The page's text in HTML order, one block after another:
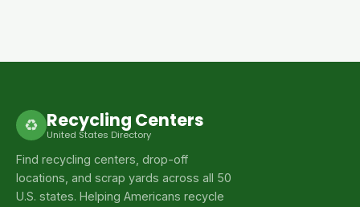
♻ Recycling Centers
United States Directory
Find recycling centers, drop-off
locations, and scrap yards across all 50
U.S. states. Helping Americans recycle